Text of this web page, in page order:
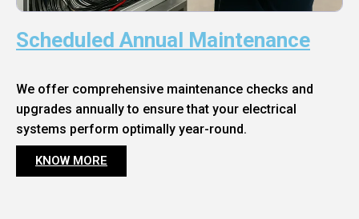
Scheduled Annual Maintenance
We offer comprehensive maintenance checks and
upgrades annually to ensure that your electrical
systems perform optimally year-round.
KNOW MORE